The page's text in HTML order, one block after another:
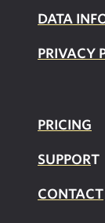
DATA
PRIVACY
PRICING
SUPPORT
CONTACT